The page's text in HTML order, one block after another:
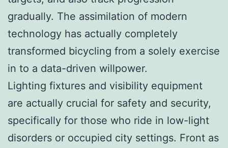
gradually. The assimilation of modern
technology has actually completely
transformed bicycling from a solely exercise
in to a data-driven willpower.
Lighting fixtures and visibility equipment
are actually crucial for safety and security,
specifically for those who ride in low-light
disorders or occupied city settings. Front as